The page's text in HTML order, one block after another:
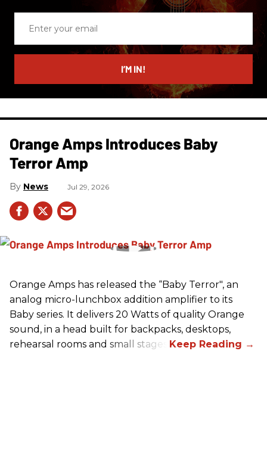
email
I’M IN!
Orange Amps Introduces Baby
Terror Amp
News Jul 29, 2026
Orange Amps has released the “Baby Terror", an
analog micro-lunchbox addition amplifier to its
Baby series. It delivers 20 Watts of quality Orange
sound, in a head built for backpacks, desktops,
rehearsal rooms and small stages.